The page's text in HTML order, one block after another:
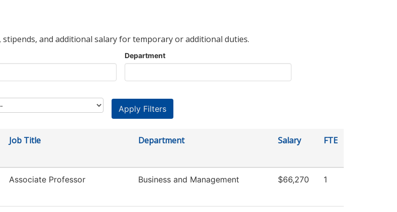
and additional salary for temporary or additional duties.
Department
Job Title Department Salary FTE
Associate Professor Business and Management $66,270 1